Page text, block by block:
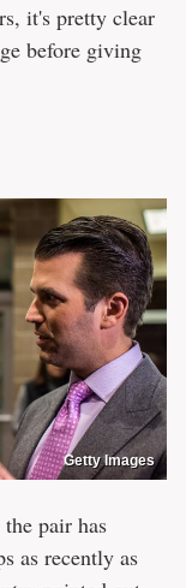
it's pretty clear
before giving
Getty Images
pair has
as recently as